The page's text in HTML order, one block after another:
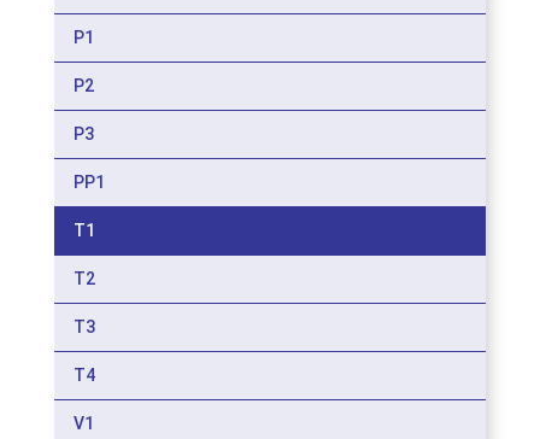
P1
P2
P3
PP1
T1
T2
T3
T4
V1